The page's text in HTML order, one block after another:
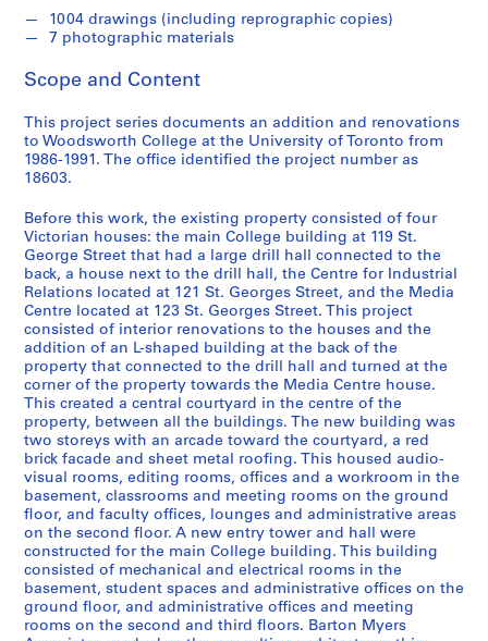
d
S
e
r
i
s
:
A
r
c
h
i
t
e
c
t
u
r
a
l
p
r
o
1004 drawings (including reprographic copies)
7 photographic materials
Scope and Content
This project series documents an addition and renovations
to Woodsworth College at the University of Toronto from
1986-1991. The office identified the project number as
18603.
Before this work, the existing property consisted of four
Victorian houses: the main College building at 119 St.
George Street that had a large drill hall connected to the
back, a house next to the drill hall, the Centre for Industrial
Relations located at 121 St. Georges Street, and the Media
Centre located at 123 St. Georges Street. This project
consisted of interior renovations to the houses and the
addition of an L-shaped building at the back of the
property that connected to the drill hall and turned at the
corner of the property towards the Media Centre house.
This created a central courtyard in the centre of the
property, between all the buildings. The new building was
two storeys with an arcade toward the courtyard, a red
brick facade and sheet metal roofing. This housed audio-
visual rooms, editing rooms, offices and a workroom in the
basement, classrooms and meeting rooms on the ground
floor, and faculty offices, lounges and administrative areas
on the second floor. A new entry tower and hall were
constructed for the main College building. This building
consisted of mechanical and electrical rooms in the
basement, student spaces and administrative offices on the
ground floor, and administrative offices and meeting
rooms on the second and third floors. Barton Myers